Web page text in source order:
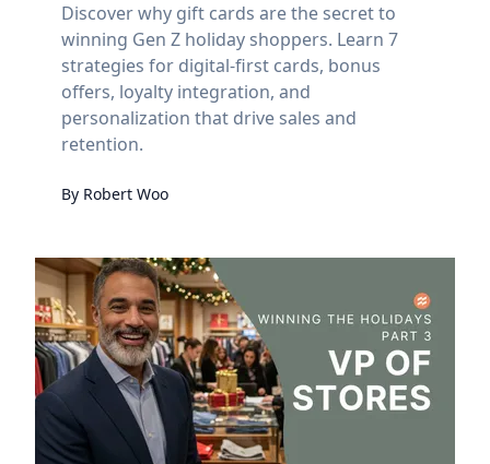
Discover why gift cards are the secret to
winning Gen Z holiday shoppers. Learn 7
strategies for digital-first cards, bonus
offers, loyalty integration, and
personalization that drive sales and
retention.
By Robert Woo